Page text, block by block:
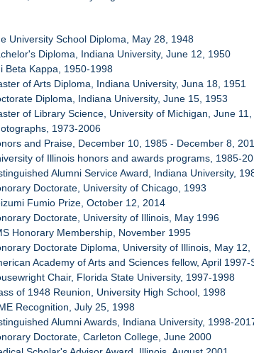
University School Diploma, May 28, 1948
Diploma, Indiana University, June 12, 1950
Beta Kappa, 1950-1998
of Arts Diploma, Indiana University, Juna 18, 1951
Diploma, Indiana University, June 15, 1953
of Library Science, University of Michigan, June
1973-2006
and Praise, December 10, 1985 - December 8,
of Illinois honors and awards programs, 1985-
Alumni Service Award, Indiana University,
Doctorate, University of Chicago, 1993
Fumio Prize, October 12, 2014
Doctorate, University of Illinois, May 1996
Honorary Membership, November 1995
Doctorate Diploma, University of Illinois, May 12,
Academy of Arts and Sciences fellow, April
Chair, Florida State University, 1997-1998
of 1948 Reunion, University High School, 1998
Recognition, July 25, 1998
Alumni Awards, Indiana University, 1998-
Doctorate, Carleton College, June 2000